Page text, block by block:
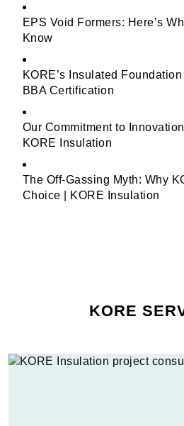
EPS Void Formers: Here’s
Know
KORE’s Insulated
BBA Certification
Our Commitment to
KORE Insulation
The Off-Gassing Myth: Why
Choice | KORE Insulation
KORE